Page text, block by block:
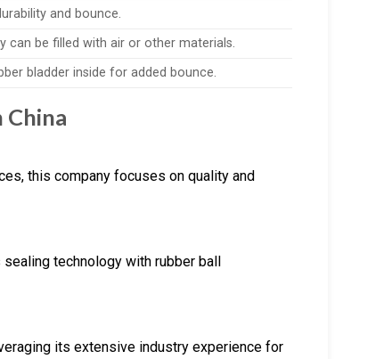
and bounce.
can be filled with air or other materials.
bladder inside for added bounce.
China
this company focuses on quality and
technology with rubber ball
its extensive industry experience for